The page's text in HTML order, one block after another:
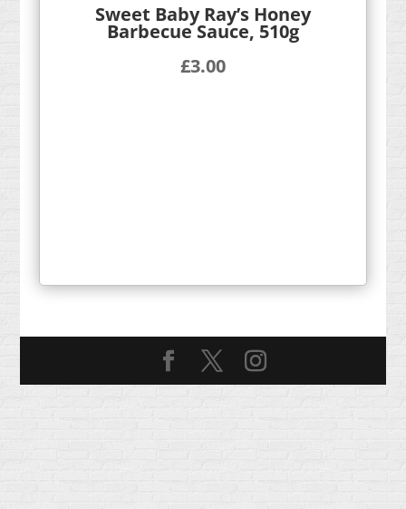
Sweet Baby Ray’s Honey
Barbecue Sauce, 510g
£3.00